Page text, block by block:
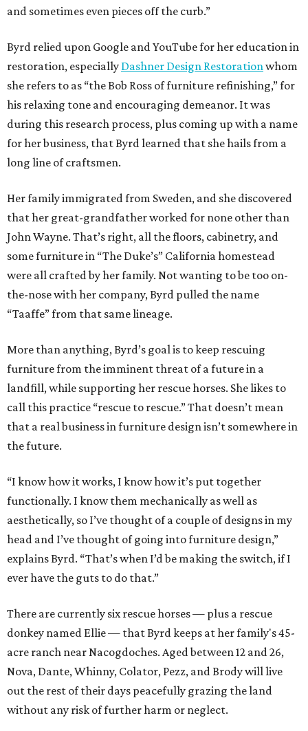
and sometimes even pieces off the curb.”
Byrd relied upon Google and YouTube for her education in
restoration, especially Dashner Design Restoration whom
she refers to as “the Bob Ross of furniture refinishing,” for
his relaxing tone and encouraging demeanor. It was
during this research process, plus coming up with a name
for her business, that Byrd learned that she hails from a
long line of craftsmen.
Her family immigrated from Sweden, and she discovered
that her great-grandfather worked for none other than
John Wayne. That’s right, all the floors, cabinetry, and
some furniture in “The Duke’s” California homestead
were all crafted by her family. Not wanting to be too on-
the-nose with her company, Byrd pulled the name
“Taaffe” from that same lineage.
More than anything, Byrd’s goal is to keep rescuing
furniture from the imminent threat of a future in a
landfill, while supporting her rescue horses. She likes to
call this practice “rescue to rescue.” That doesn’t mean
that a real business in furniture design isn’t somewhere in
the future.
“I know how it works, I know how it’s put together
functionally. I know them mechanically as well as
aesthetically, so I’ve thought of a couple of designs in my
head and I’ve thought of going into furniture design,”
explains Byrd. “That’s when I’d be making the switch, if I
ever have the guts to do that.”
There are currently six rescue horses — plus a rescue
donkey named Ellie — that Byrd keeps at her family's 45-
acre ranch near Nacogdoches. Aged between 12 and 26,
Nova, Dante, Whinny, Colator, Pezz, and Brody will live
out the rest of their days peacefully grazing the land
without any risk of further harm or neglect.